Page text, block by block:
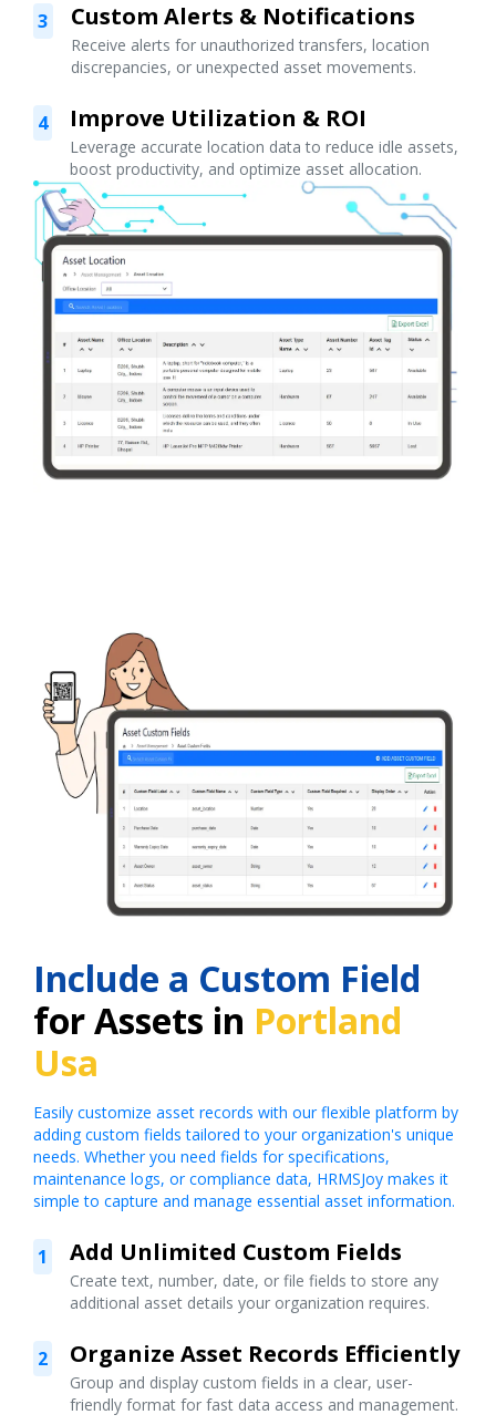
3 Custom Alerts & Notifications
Receive alerts for unauthorized transfers, location
discrepancies, or unexpected asset movements.
4 Improve Utilization & ROI
Leverage accurate location data to reduce idle assets,
boost productivity, and optimize asset allocation.
Include a Custom Field
for Assets in Portland
Usa
Easily customize asset records with our flexible platform by
adding custom fields tailored to your organization's unique
needs. Whether you need fields for specifications,
maintenance logs, or compliance data, HRMSJoy makes it
simple to capture and manage essential asset information.
1 Add Unlimited Custom Fields
Create text, number, date, or file fields to store any
additional asset details your organization requires.
2 Organize Asset Records Efficiently
Group and display custom fields in a clear, user-
friendly format for fast data access and management.